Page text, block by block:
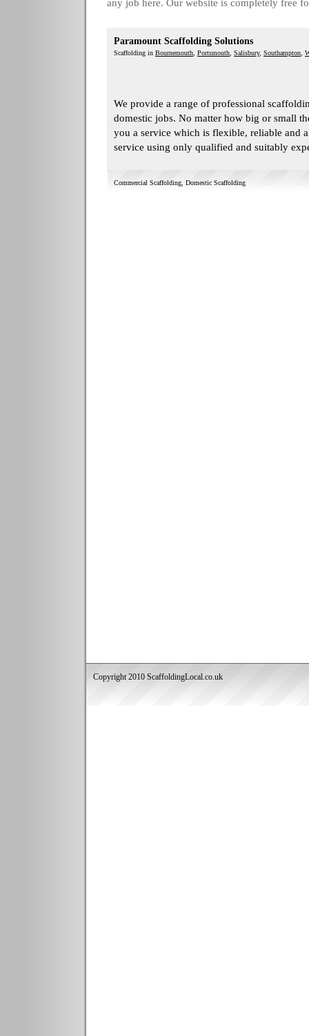
any job here. Our website is completely free
Paramount Scaffolding Solutions
Scaffolding in Bournemouth Portsmouth Salisbury, Southampton
We provide a range of professional
domestic jobs. No matter how big or small
you a service which is flexible, reliable and
service using only qualified and suitably
Commercial Scaffolding Domestic Scaffolding
Copyright 2010 ScaffoldingLocal.co.uk